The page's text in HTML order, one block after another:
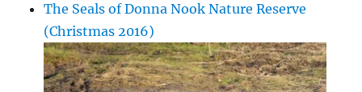
The Seals of Donna Nook Nature Reserve
(Christmas 2016)